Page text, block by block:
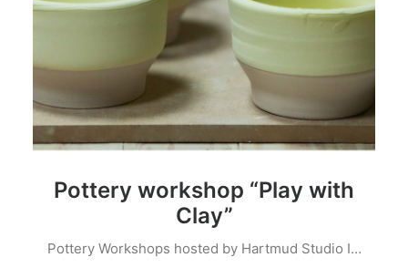
Pottery workshop “Play with
Clay”
Pottery Workshops hosted by Hartmud Studio I…